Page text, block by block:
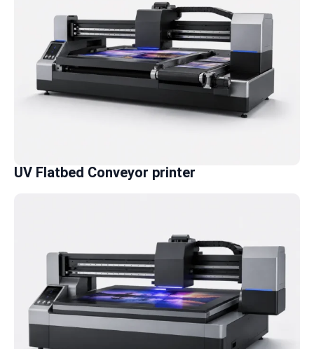
UV Flatbed Conveyor printer